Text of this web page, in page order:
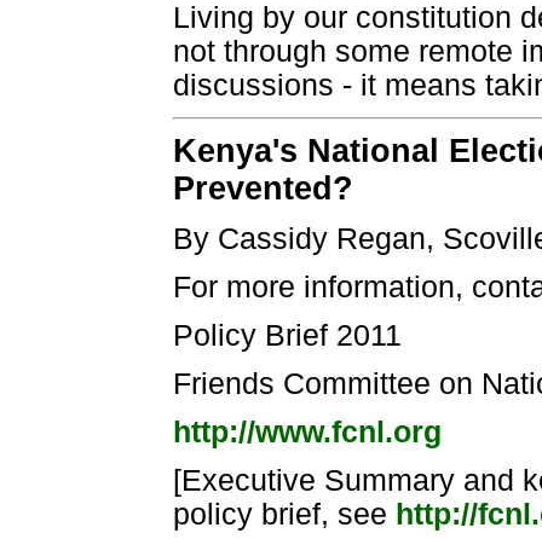
Living by our constitution
not through some remote
discussions - it means
Kenya's National
Prevented?
By Cassidy Regan,
For more information,
Policy Brief 2011
Friends Committee on
http://www.fcnl.org
[Executive Summary and
policy brief, see http://